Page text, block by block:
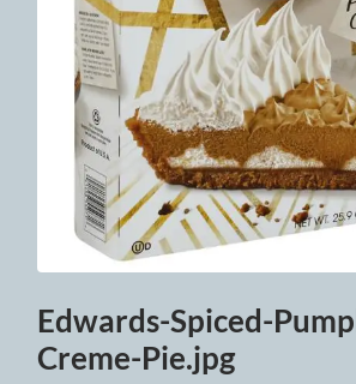
Edwards-Spiced-
Creme-Pie.jpg